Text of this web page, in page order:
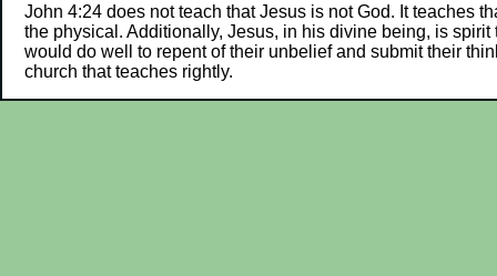
John 4:24 does not teach that Jesus is not God. It teaches
the physical. Additionally, Jesus, in his divine being, is
would do well to repent of their unbelief and submit their
church that teaches rightly.